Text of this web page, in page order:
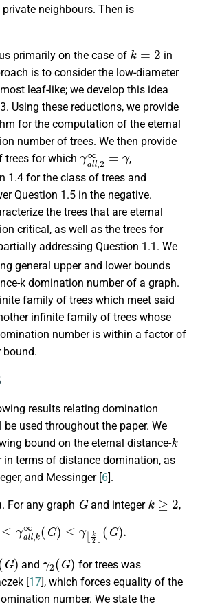
neighbours. Then is
primarily on the case of
k
in
is to consider the low-diameter
leaf-like; we develop this idea
Using these reductions, we provide
for the computation of the eternal
number of trees. We then provide
trees for which
γal ,2∞=γ
,
1.4 for the class of trees and
Question 1.5 in the negative.
the trees that are eternal
critical, as well as the trees for
addressing Question 1.1. We
general upper and lower bounds
k domination number of a graph.
family of trees which meet said
infinite family of trees whose
number is within a factor of
bound.
results relating domination
be used throughout the paper. We
bound on the eternal distance-
k
terms of distance domination, as
and Messinger [6].
For any graph
G
and integer
k
,
≤γ all,k ∞(G )≤γ⌊k ⌋( G)
( G)
and
2( G)
for trees was
[17], which forces equality of the
number. We state the